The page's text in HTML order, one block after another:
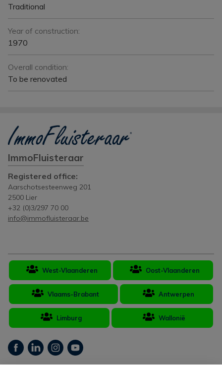
Traditional
Year of construction:
1970
Overall condition:
To be renovated
ImmoFluisteraar
Registered office:
Aarschotsesteenweg 201
2500 Lier
+32 (0)3/297 70 00
info@immofluisteraar.be
West-Vlaanderen Oost-Vlaanderen
Vlaams-Brabant Antwerpen
Limburg Wallonië